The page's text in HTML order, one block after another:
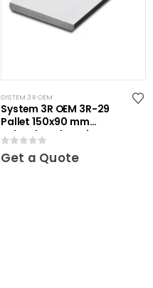
SYSTEM 3R OEM
System 3R OEM 3R-29
Pallet 150x90 mm
unhardened Maxi
0out of 5
Get a Quote